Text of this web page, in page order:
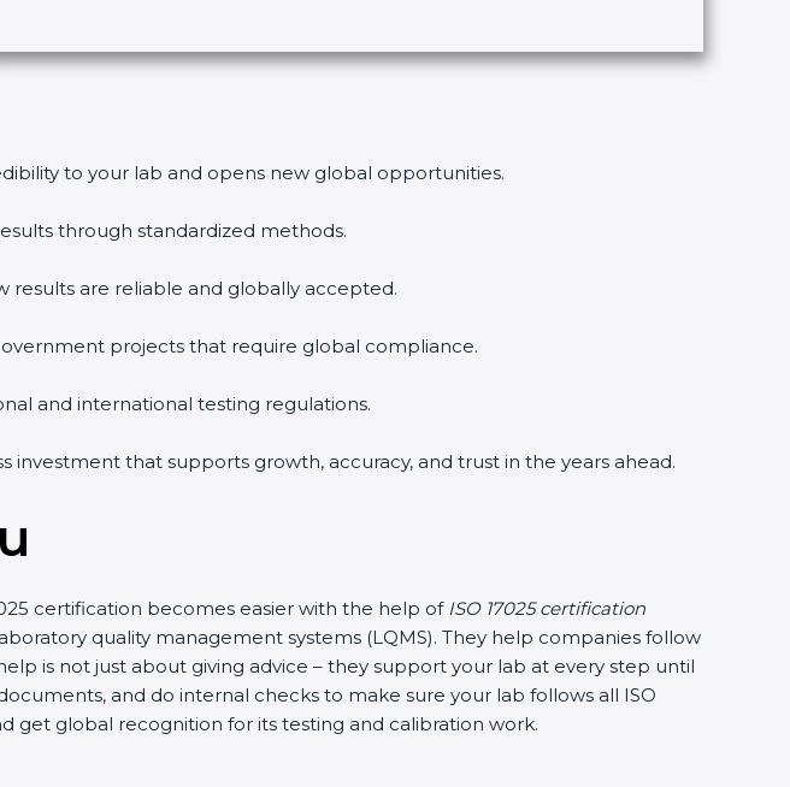
to your lab and opens new global opportunities.
through standardized methods.
results are reliable and globally accepted.
projects that require global compliance.
and international testing regulations.
investment that supports growth, accuracy, and trust in the years ahead.
certification becomes easier with the help of ISO 17025 certification
quality management systems (LQMS). They help companies follow
is not just about giving advice – they support your lab at every step until
and do internal checks to make sure your lab follows all ISO
get global recognition for its testing and calibration work.